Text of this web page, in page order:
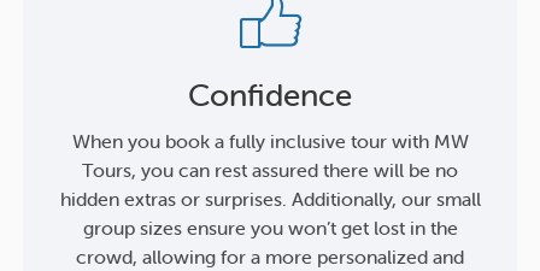
Confidence
When you book a fully inclusive tour with MW
Tours, you can rest assured there will be no
hidden extras or surprises. Additionally, our small
group sizes ensure you won’t get lost in the
crowd, allowing for a more personalized and